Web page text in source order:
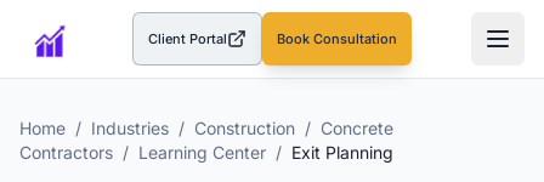
Client Portal(opens in a new tab)Book Consultation
Home / Industries / Construction / Concrete
Contractors / Learning Center / Exit Planning